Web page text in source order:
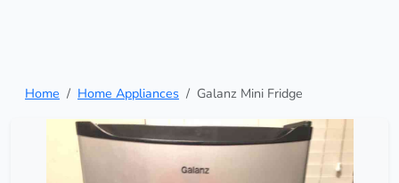
Home Home Appliances Galanz Mini Fridge